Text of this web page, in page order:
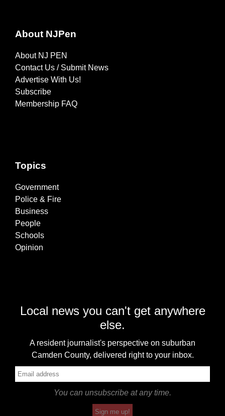
About NJPen
About NJ PEN
Contact Us / Submit News
Advertise With Us!
Subscribe
Membership FAQ
Topics
Government
Police & Fire
Business
People
Schools
Opinion
Local news you can't get anywhere
else.
A resident journalist's perspective on suburban
Camden County, delivered right to your inbox.
You can unsubscribe at any time.
Sign me up!